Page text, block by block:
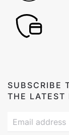
SUBSCRIBE
THE LATEST